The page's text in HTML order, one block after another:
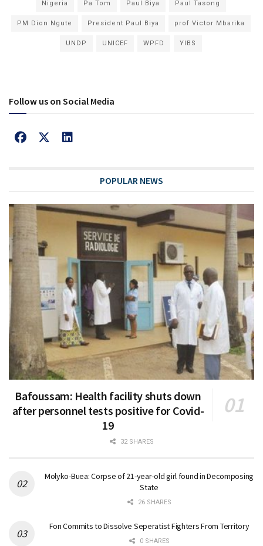
Nigeria Pa Tom Paul Biya Paul Tasong
PM Dion Ngute President Paul Biya prof Victor Mbarika
UNDP UNICEF WPFD YIBS
Follow us on Social Media
POPULAR NEWS
Bafoussam: Health facility shuts down
after personnel tests positive for Covid-
19
32 SHARES
Molyko-Buea: Corpse of 21-year-old girl found in Decomposing
State
26 SHARES
Fon Commits to Dissolve Seperatist Fighters From Territory
0 SHARES